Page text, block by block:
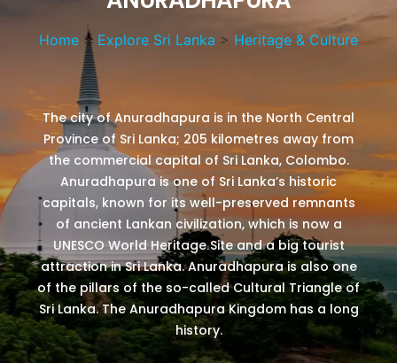
Home > Explore Sri Lanka > Heritage & Culture
The city of Anuradhapura is in the North Central
Province of Sri Lanka; 205 kilometres away from
the commercial capital of Sri Lanka, Colombo.
Anuradhapura is one of Sri Lanka’s historic
capitals, known for its well-preserved remnants
of ancient Lankan civilization, which is now a
UNESCO World Heritage Site and a big tourist
attraction in Sri Lanka. Anuradhapura is also one
of the pillars of the so-called Cultural Triangle of
Sri Lanka. The Anuradhapura Kingdom has a long
history.